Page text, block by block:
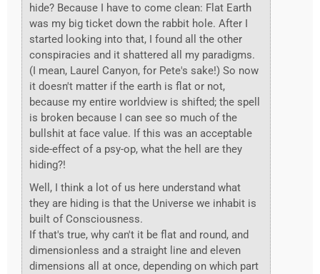
hide? Because I have to come clean: Flat Earth
was my big ticket down the rabbit hole. After I
started looking into that, I found all the other
conspiracies and it shattered all my paradigms.
(I mean, Laurel Canyon, for Pete's sake!) So now
it doesn't matter if the earth is flat or not,
because my entire worldview is shifted; the spell
is broken because I can see so much of the
bullshit at face value. If this was an acceptable
side-effect of a psy-op, what the hell are they
hiding?!
Well, I think a lot of us here understand what
they are hiding is that the Universe we inhabit is
built of Consciousness.
If that's true, why can't it be flat and round, and
dimensionless and a straight line and eleven
dimensions all at once, depending on which part